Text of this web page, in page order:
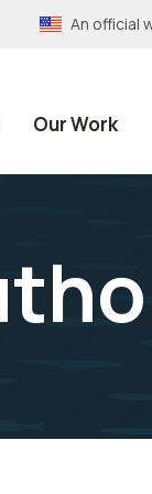
An official
Our Work